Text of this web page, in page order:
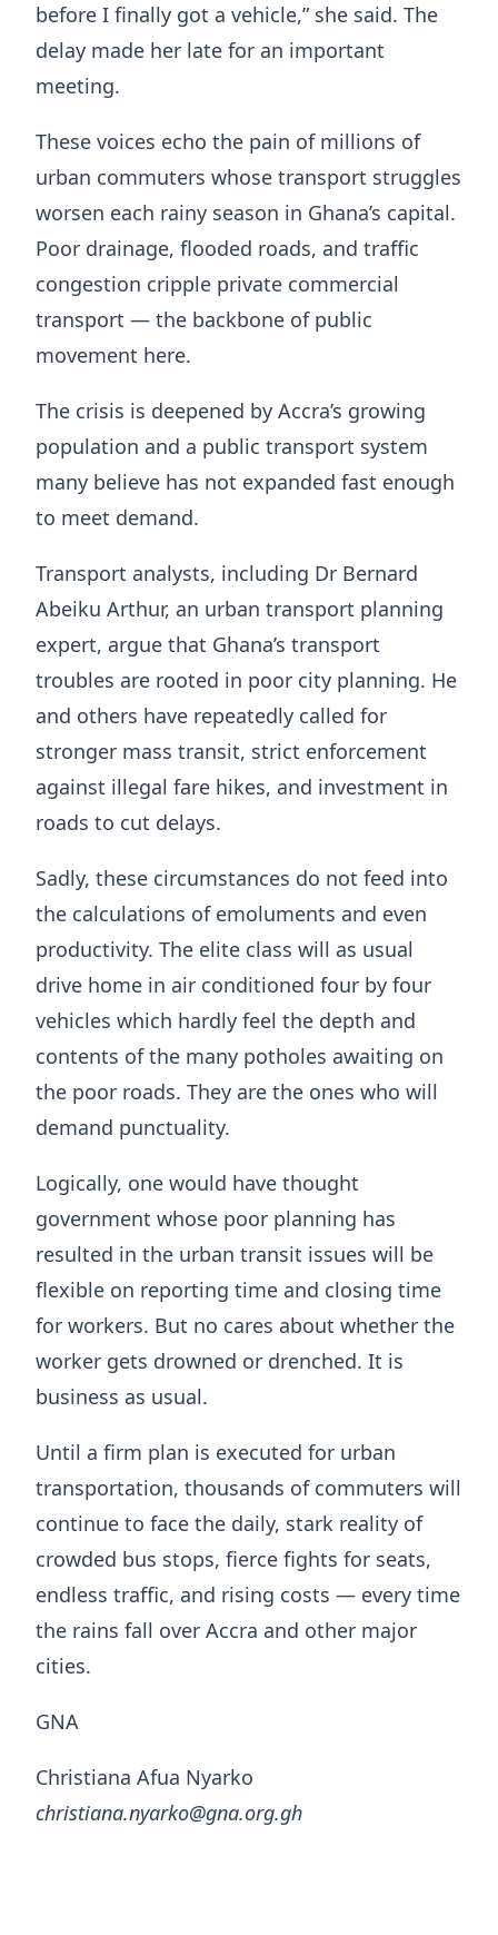
before I finally got a vehicle,” she said. The
delay made her late for an important
meeting.
These voices echo the pain of millions of
urban commuters whose transport struggles
worsen each rainy season in Ghana’s capital.
Poor drainage, flooded roads, and traffic
congestion cripple private commercial
transport — the backbone of public
movement here.
The crisis is deepened by Accra’s growing
population and a public transport system
many believe has not expanded fast enough
to meet demand.
Transport analysts, including Dr Bernard
Abeiku Arthur, an urban transport planning
expert, argue that Ghana’s transport
troubles are rooted in poor city planning. He
and others have repeatedly called for
stronger mass transit, strict enforcement
against illegal fare hikes, and investment in
roads to cut delays.
Sadly, these circumstances do not feed into
the calculations of emoluments and even
productivity. The elite class will as usual
drive home in air conditioned four by four
vehicles which hardly feel the depth and
contents of the many potholes awaiting on
the poor roads. They are the ones who will
demand punctuality.
Logically, one would have thought
government whose poor planning has
resulted in the urban transit issues will be
flexible on reporting time and closing time
for workers. But no cares about whether the
worker gets drowned or drenched. It is
business as usual.
Until a firm plan is executed for urban
transportation, thousands of commuters will
continue to face the daily, stark reality of
crowded bus stops, fierce fights for seats,
endless traffic, and rising costs — every time
the rains fall over Accra and other major
cities.
GNA
Christiana Afua Nyarko
christiana.nyarko@gna.org.gh